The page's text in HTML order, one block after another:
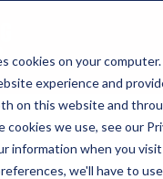
cookies on your
experience and
on this website and
we use, see our
information when you
we'll have to